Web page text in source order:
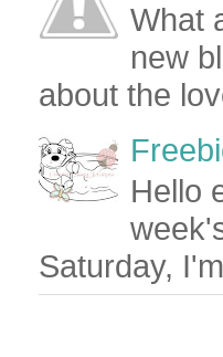
What
new
about the
Hello
Saturday,